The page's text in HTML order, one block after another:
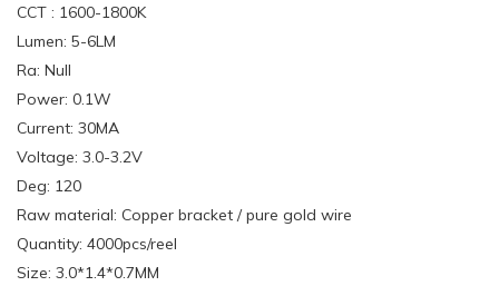
CCT : 1600-1800K
Lumen: 5-6LM
Ra: Null
Power: 0.1W
Current: 30MA
Voltage: 3.0-3.2V
Deg: 120
Raw material: Copper bracket / pure gold wire
Quantity: 4000pcs/reel
Size: 3.0*1.4*0.7MM